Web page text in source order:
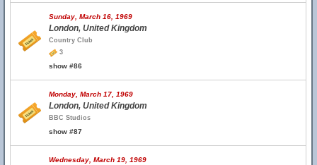
Sunday, March 16, 1969
London, United Kingdom
Country Club
3
show #86
Monday, March 17, 1969
London, United Kingdom
BBC Studios
show #87
Wednesday, March 19, 1969